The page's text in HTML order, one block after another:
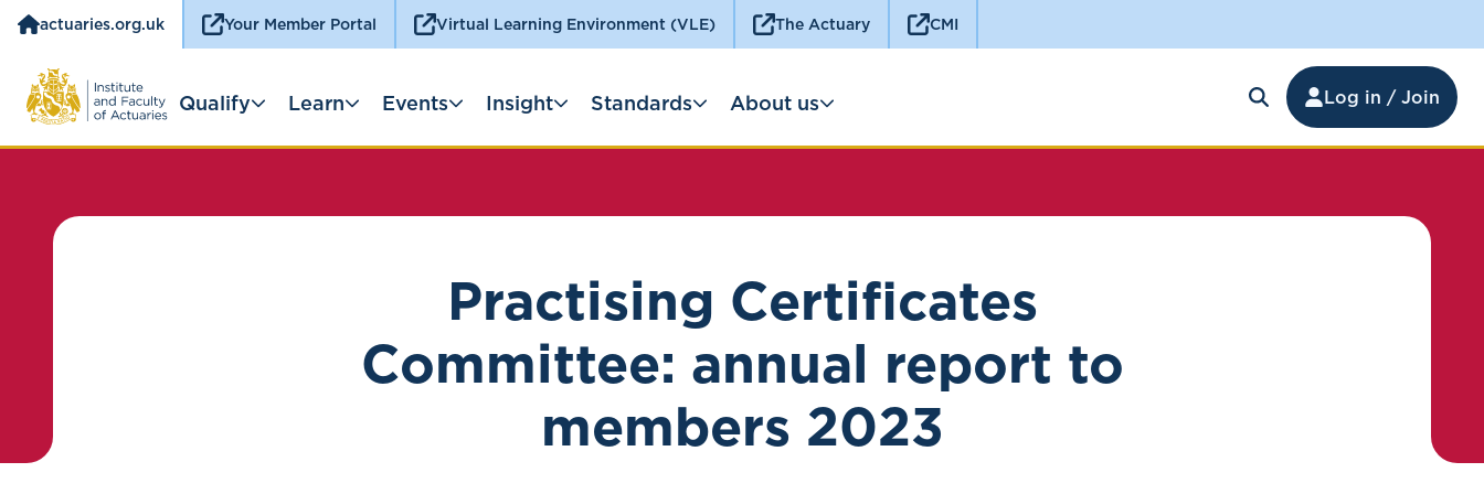
actuaries.org.uk Your Member Portal Virtual Learning Environment (VLE) The Actuary CMI
Log in / Join
Qualify Learn Events Insight Standards About us
Practising Certificates
Committee: annual report to
members 2023